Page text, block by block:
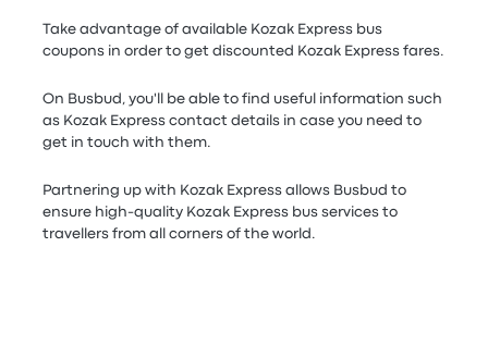
Take advantage of available Kozak Express bus
coupons in order to get discounted Kozak Express fares.
On Busbud, you'll be able to find useful information such
as Kozak Express contact details in case you need to
get in touch with them.
Partnering up with Kozak Express allows Busbud to
ensure high-quality Kozak Express bus services to
travellers from all corners of the world.